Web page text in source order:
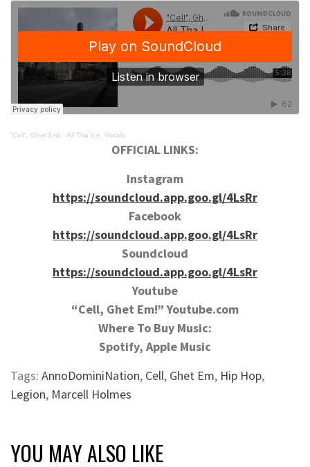
“Cell”, Ghet Em! · All Tha Ice, Vocals
OFFICIAL LINKS:
Instagram
https://soundcloud.app.goo.gl/4LsRr
Facebook
https://soundcloud.app.goo.gl/4LsRr
Soundcloud
https://soundcloud.app.goo.gl/4LsRr
Youtube
“Cell, Ghet Em!” Youtube.com
Where To Buy Music:
Spotify, Apple Music
Tags: AnnoDominiNation, Cell, Ghet Em, Hip Hop,
Legion, Marcell Holmes
YOU MAY ALSO LIKE